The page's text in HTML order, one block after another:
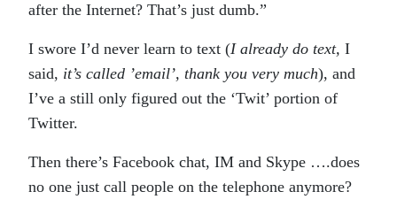
after the Internet? That’s just dumb.”
I swore I’d never learn to text (I already do text, I
said, it’s called ’email’, thank you very much), and
I’ve a still only figured out the ‘Twit’ portion of
Twitter.
Then there’s Facebook chat, IM and Skype ….does
no one just call people on the telephone anymore?